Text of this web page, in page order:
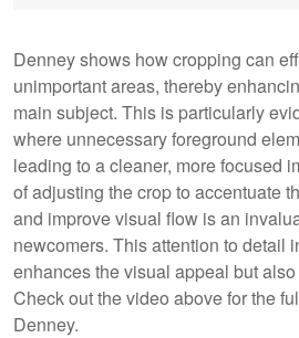
Denney shows how cropping can
unimportant areas, thereby
main subject. This is particularly
where unnecessary foreground
leading to a cleaner, more focused
of adjusting the crop to accentuate
and improve visual flow is an
newcomers. This attention to detail
enhances the visual appeal but
Check out the video above for the
Denney.